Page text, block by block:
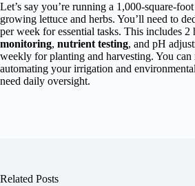
Let’s say you’re running a 1,000-square-foot
growing lettuce and herbs. You’ll need to
per week for essential tasks. This includes
monitoring, nutrient testing, and pH
weekly for planting and harvesting. You can
automating your irrigation and
need daily oversight.
Related Posts